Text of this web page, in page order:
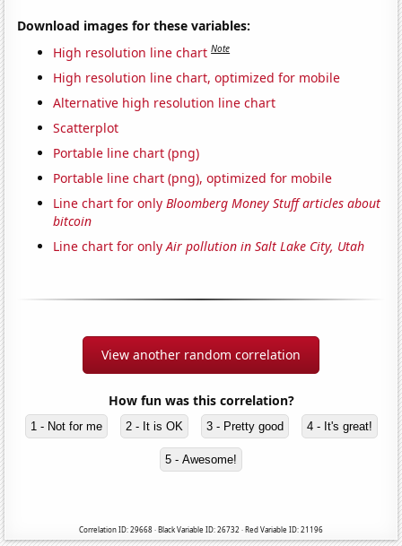
Download images for these variables:
High resolution line chart Note
High resolution line chart, optimized for mobile
Alternative high resolution line chart
Scatterplot
Portable line chart (png)
Portable line chart (png), optimized for mobile
Line chart for onlyBloomberg Money Stuff articles about
bitcoin
Line chart for onlyAir pollution in Salt Lake City, Utah
View another random correlation
How fun was this correlation?
1 - Not for me 2 - It is OK 3 - Pretty good 4 - It's great!
5 - Awesome!
Correlation ID: 29668 · Black Variable ID: 26732 · Red Variable ID: 21196